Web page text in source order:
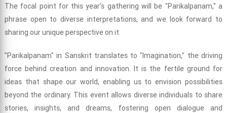
The focal point for this year's gathering will be "Parikalpanam," a
phrase open to diverse interpretations, and we look forward to
sharing our unique perspective on it.
"Parikalpanam" in Sanskrit translates to "Imagination," the driving
force behind creation and innovation. It is the fertile ground for
ideas that shape our world, enabling us to envision possibilities
beyond the ordinary. This event allows diverse individuals to share
stories, insights, and dreams, fostering open dialogue and